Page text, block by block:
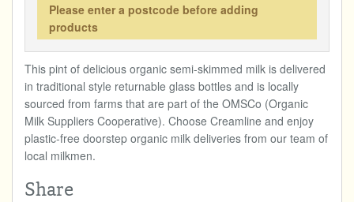
Please enter a postcode before adding
products
This pint of delicious organic semi-skimmed milk is delivered
in traditional style returnable glass bottles and is locally
sourced from farms that are part of the OMSCo (Organic
Milk Suppliers Cooperative). Choose Creamline and enjoy
plastic-free doorstep organic milk deliveries from our team of
local milkmen.
Share